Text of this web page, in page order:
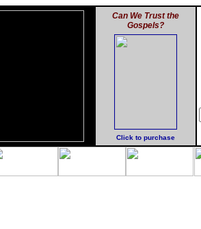
Can We Trust the
Gospels?
Click to purchase